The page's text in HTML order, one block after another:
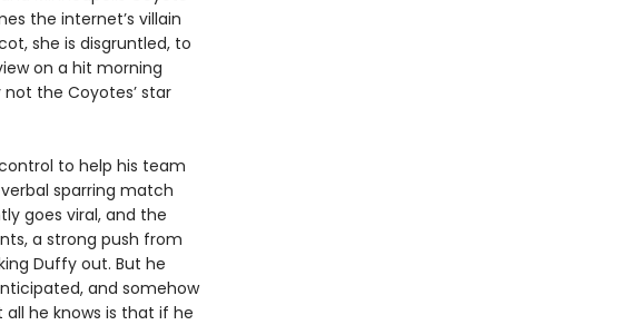
the internet’s villain
she is disgruntled, to
on a hit morning
the Coyotes’ star
to help his team
sparring match
goes viral, and the
a strong push from
Duffy out. But he
and somehow
he knows is that if he